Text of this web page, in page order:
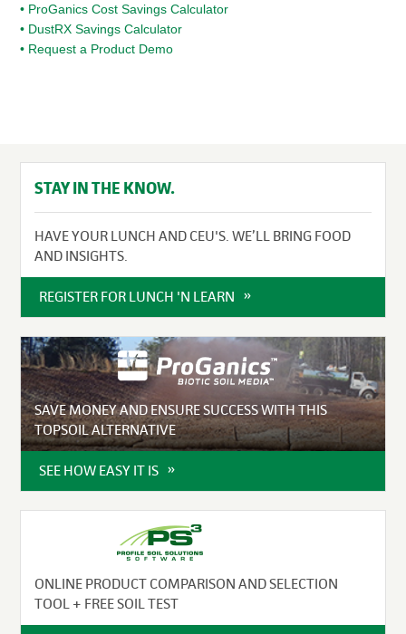
• ProGanics Cost Savings Calculator
• DustRX Savings Calculator
• Request a Product Demo
STAY IN THE KNOW.
HAVE YOUR LUNCH AND CEU'S. WE’LL BRING FOOD
AND INSIGHTS.
REGISTER FOR LUNCH 'N LEARN
SAVE MONEY AND ENSURE SUCCESS WITH THIS
TOPSOIL ALTERNATIVE
SEE HOW EASY IT IS
ONLINE PRODUCT COMPARISON AND SELECTION
TOOL + FREE SOIL TEST